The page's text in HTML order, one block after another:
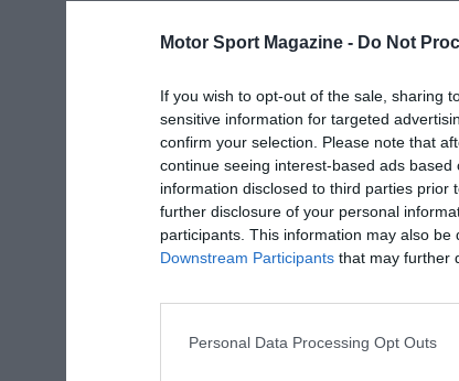
Motor Sport Magazine - Do Not
If you wish to opt-out of the sale, sharing
sensitive information for targeted
confirm your selection. Please note that
continue seeing interest-based ads
information disclosed to third parties
further disclosure of your personal
participants. This information may also
Downstream Participants that may further
Personal Data Processing Opt Outs